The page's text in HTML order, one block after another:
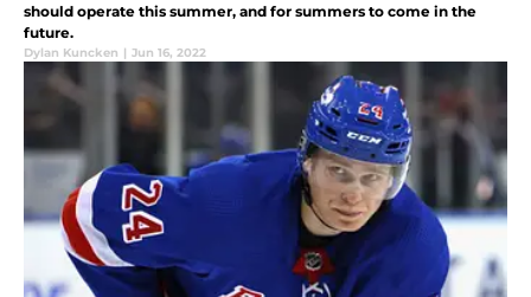
should operate this summer, and for summers to come in the
future.
Dylan Kuncken | Jun 16, 2022